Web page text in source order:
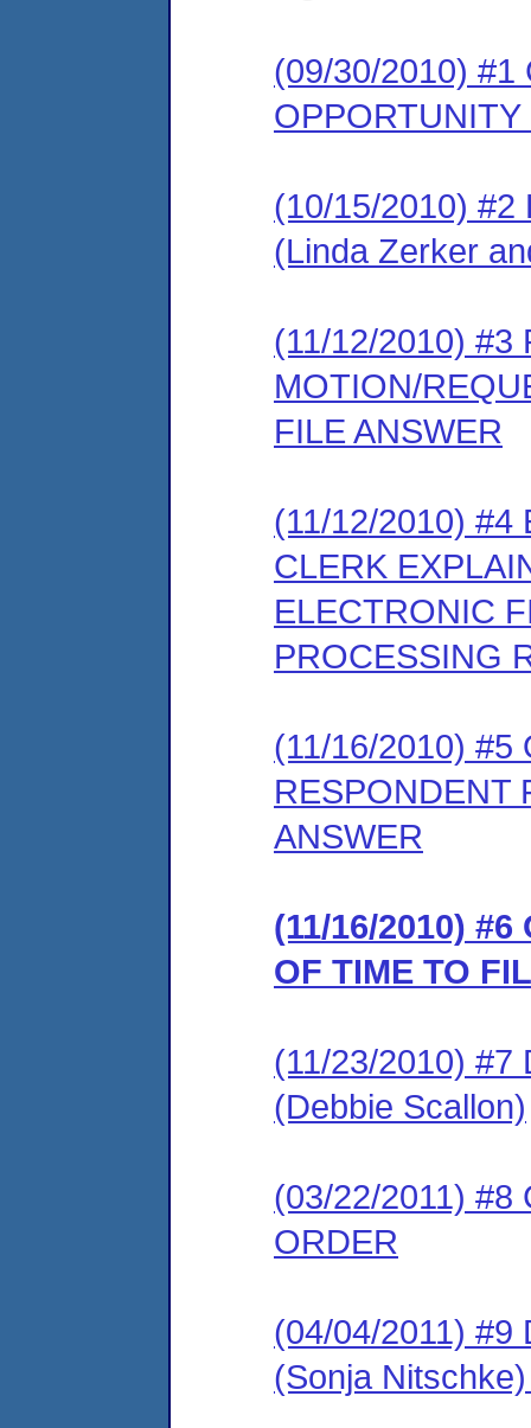
(09/30/2010) #1
(10/15/2010) #2
(Linda Zerker
(11/12/2010) #3
MOTION/
FILE ANSWER
(11/12/2010) #4
CLERK
ELECTRONIC
PROCESSING
(11/16/2010) #5
RESPONDENT
ANSWER
(11/16/2010) #6
OF TIME TO
(11/23/2010) #7
(Debbie Scallon)
(03/22/2011) #8
ORDER
(04/04/2011) #9
(Sonja